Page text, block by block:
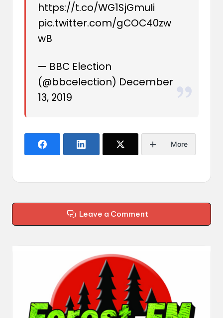
https://t.co/WG1SjGmuIi
pic.twitter.com/gCOC40zw
wB
— BBC Election
(@bbcelection) December
13, 2019
More
Leave a Comment